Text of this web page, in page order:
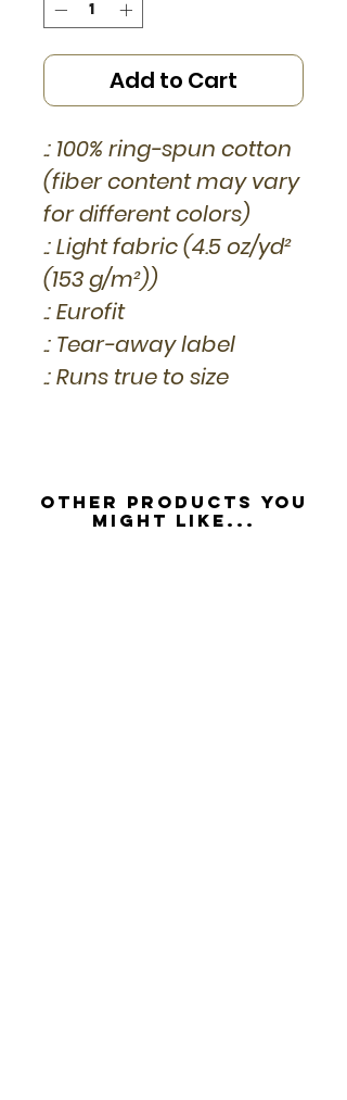
Add to Cart
.: 100% ring-spun cotton
(fiber content may vary
for different colors)
.: Light fabric (4.5 oz/yd²
(153 g/m²))
.: Eurofit
.: Tear-away label
.: Runs true to size
Other Products you
might like...